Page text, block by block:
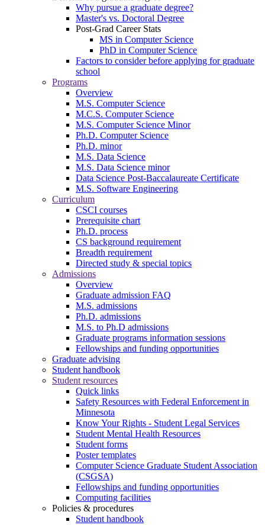
Why pursue a graduate degree?
Master's vs. Doctoral Degree
Post-Grad Career Stats
MS in Computer Science
PhD in Computer Science
Factors to consider before applying for graduate
school
Programs
Overview
M.S. Computer Science
M.C.S. Computer Science
M.S. Computer Science Minor
Ph.D. Computer Science
Ph.D. minor
M.S. Data Science
M.S. Data Science minor
Data Science Post-Baccalaureate Certificate
M.S. Software Engineering
Curriculum
CSCI courses
Prerequisite chart
Ph.D. process
CS background requirement
Breadth requirement
Directed study & special topics
Admissions
Overview
Graduate admission FAQ
M.S. admissions
Ph.D. admissions
M.S. to Ph.D admissions
Graduate programs information sessions
Fellowships and funding opportunities
Graduate advising
Student handbook
Student resources
Quick links
Safety Resources with Federal Enforcement in
Minnesota
Know Your Rights - Student Legal Services
Student Mental Health Resources
Student forms
Poster templates
Computer Science Graduate Student Association
(CSGSA)
Fellowships and funding opportunities
Computing facilities
Policies & procedures
Student handbook